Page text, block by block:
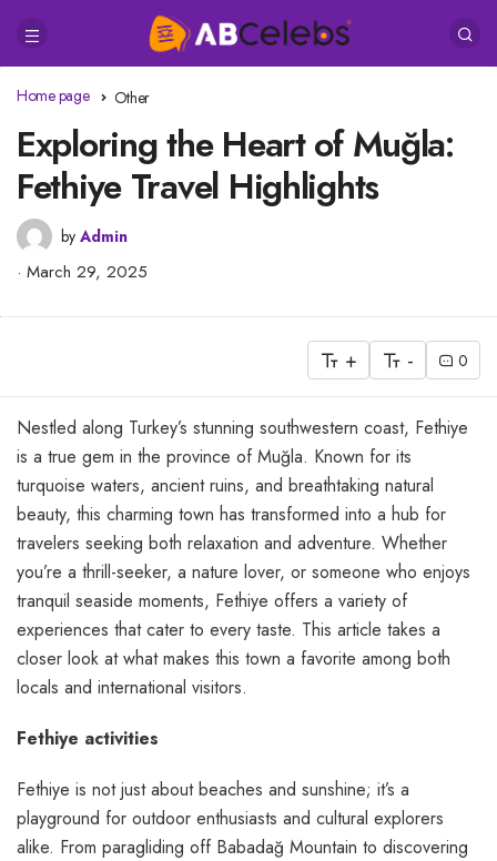
Home page Other
Exploring the Heart of Muğla:
Fethiye Travel Highlights
by Admin
March 29, 2025
+ - 0
Nestled along Turkey’s stunning southwestern coast, Fethiye
is a true gem in the province of Muğla. Known for its
turquoise waters, ancient ruins, and breathtaking natural
beauty, this charming town has transformed into a hub for
travelers seeking both relaxation and adventure. Whether
you’re a thrill-seeker, a nature lover, or someone who enjoys
tranquil seaside moments, Fethiye offers a variety of
experiences that cater to every taste. This article takes a
closer look at what makes this town a favorite among both
locals and international visitors.
Fethiye activities
Fethiye is not just about beaches and sunshine; it’s a
playground for outdoor enthusiasts and cultural explorers
alike. From paragliding off Babadağ Mountain to discovering